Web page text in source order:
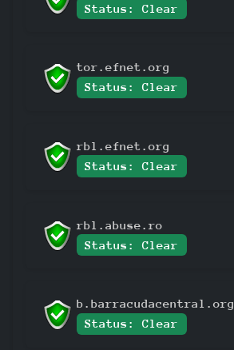
Status: Clear
tor.efnet.org
Status: Clear
rbl.efnet.org
Status: Clear
rbl.abuse.ro
Status: Clear
b.barracudacentral.org
Status: Clear